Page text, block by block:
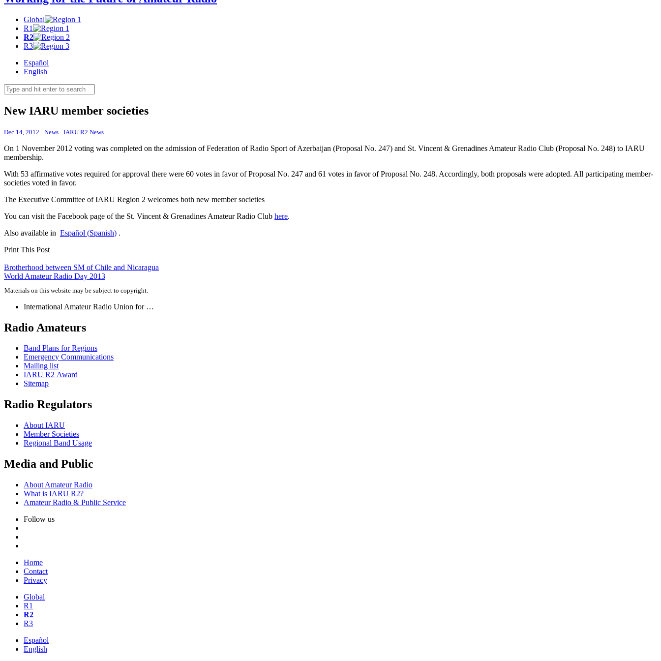
Global
R1
R2
R3
Español
English
NewIARU member societies
Dec 14, 2012 · News · IARU R2 News
On 1 November 2012 voting was completed on the admission of Federation of Radio Sport of Azerbaijan (Proposal No. 247) and St. Vincent & Grenadines Amateur Radio Club (Proposal No. 248) to IARU
membership.
With 53 affirmative votes required for approval there were 60 votes in favor of Proposal No. 247 and 61 votes in favor of Proposal No. 248. Accordingly, both proposals were adopted. All participating member-
societies voted in favor.
The Executive Committee ofIARU Region 2 welcomes both new member societies
You can visit the Facebook page of the St. Vincent & Grenadines Amateur Radio Club here.
Also available in Español (Spanish) .
Print This Post
Post
navigation
Brotherhood between SM of Chile and Nicaragua
World Amateur Radio Day 2013
Materials on this website may be subject to copyright.
International Amateur Radio Union for …
Radio Amateurs
Band Plans for Regions
Emergency Communications
Mailing list
IARU R2 Award
Sitemap
Radio Regulators
About IARU
Member Societies
Regional Band Usage
Media and Public
About Amateur Radio
What is IARU R2?
Amateur Radio & Public Service
Follow us
Home
Contact
Privacy
Global
R1
R2
R3
Español
English